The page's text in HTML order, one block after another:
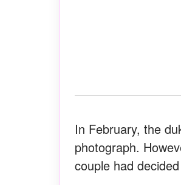
In February, the
photograph.
couple had